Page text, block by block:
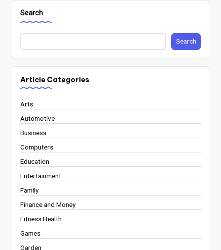
Search
Search
Article Categories
Arts
Automotive
Business
Computers
Education
Entertainment
Family
Finance and Money
Fitness Health
Games
Garden